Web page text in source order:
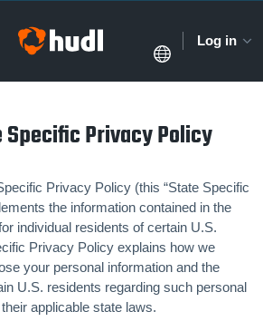
Log in
Specific Privacy Policy
Privacy Policy (this “State Specific
the information contained in the
individual residents of certain U.S.
Privacy Policy explains how we
your personal information and the
U.S. residents regarding such personal
applicable state laws.